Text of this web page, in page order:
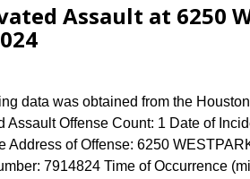
Assault at 6250
data was obtained from the
Assault Offense Count: 1 Date of
Address of Offense: 6250
7914824 Time of Occurrence